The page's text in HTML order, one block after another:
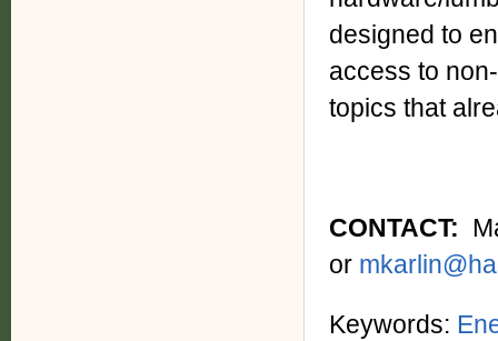
designed to
access to
topics that
CONTACT:
or
Keywords: